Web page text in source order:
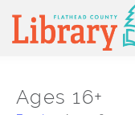
Ages 16+